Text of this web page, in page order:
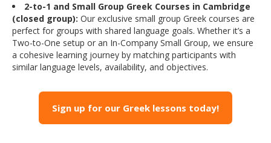
2-to-1 and Small Group Greek Courses in Cambridge
(closed group): Our exclusive small group Greek courses are
perfect for groups with shared language goals. Whether it’s a
Two-to-One setup or an In-Company Small Group, we ensure
a cohesive learning journey by matching participants with
similar language levels, availability, and objectives.
Sign up for our Greek lessons today!